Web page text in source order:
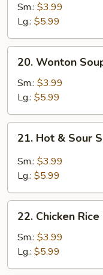
Drop
Soup
Sm.: $3.99
Lg.: $5.99
Wonton
Soup
20. Wonton
Sm.: $3.99
Lg.: $5.99
Hot
Sour
21. Hot & Sour
Sm.: $3.99
Lg.: $5.99
Chicken
Rice
Soup
22. Chicken Rice
Sm.: $3.99
Lg.: $5.99